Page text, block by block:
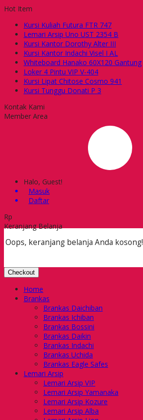
Hot Item
Kursi Kuliah Futura FTR 747
Lemari Arsip Uno UST 2354 B
Kursi Kantor Dorothy Alter III
Kursi Kantor Indachi Visel I AL
Whiteboard Hanako 60X120 Gantung
Loker 4 Pintu VIP V-404
Kursi Lipat Chitose Cosmo 941
Kursi Tunggu Donati P 3
Kontak Kami
Member Area
Halo, Guest!
Masuk
Daftar
Rp
Keranjang Belanja
Oops, keranjang belanja Anda kosong!
Checkout
Home
Brankas
Brankas Daichiban
Brankas Ichiban
Brankas Bossini
Brankas Daikin
Brankas Indachi
Brankas Uchida
Brankas Eagle Safes
Lemari Arsip
Lemari Arsip VIP
Lemari Arsip Yamanaka
Lemari Arsip Kozure
Lemari Arsip Alba